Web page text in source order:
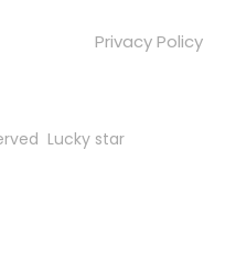
Privacy Policy
Lucky star